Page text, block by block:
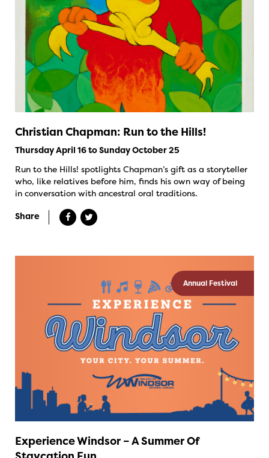
Christian Chapman: Run to the Hills!
Thursday April 16 to Sunday October 25
Run to the Hills! spotlights Chapman’s gift as a storyteller
who, like relatives before him, finds his own way of being
in conversation with ancestral oral traditions.
Share
Annual Festival
Experience Windsor – A Summer Of